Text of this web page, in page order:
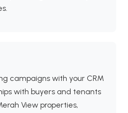
campaigns with your CRM
with buyers and tenants
View properties,